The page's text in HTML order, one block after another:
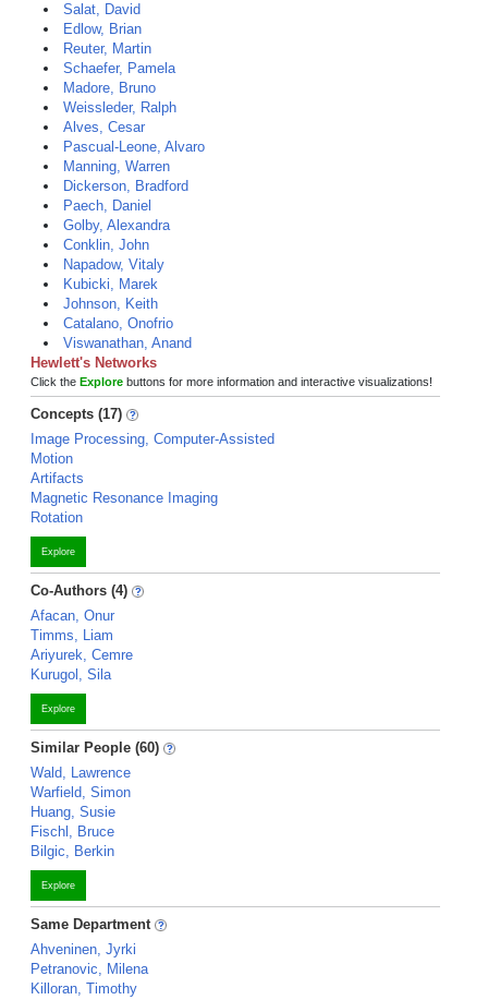
Salat, David
Edlow, Brian
Reuter, Martin
Schaefer, Pamela
Madore, Bruno
Weissleder, Ralph
Alves, Cesar
Pascual-Leone, Alvaro
Manning, Warren
Dickerson, Bradford
Paech, Daniel
Golby, Alexandra
Conklin, John
Napadow, Vitaly
Kubicki, Marek
Johnson, Keith
Catalano, Onofrio
Viswanathan, Anand
Hewlett's Networks
Click the Explore buttons for more information and interactive visualizations!
Concepts (17)
Image Processing, Computer-Assisted
Motion
Artifacts
Magnetic Resonance Imaging
Rotation
Explore
Co-Authors (4)
Afacan, Onur
Timms, Liam
Ariyurek, Cemre
Kurugol, Sila
Explore
Similar People (60)
Wald, Lawrence
Warfield, Simon
Huang, Susie
Fischl, Bruce
Bilgic, Berkin
Explore
Same Department
Ahveninen, Jyrki
Petranovic, Milena
Killoran, Timothy